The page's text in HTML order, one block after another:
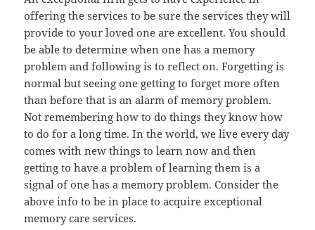
offering the services to be sure the services they will
provide to your loved one are excellent. You should
be able to determine when one has a memory
problem and following is to reflect on. Forgetting is
normal but seeing one getting to forget more often
than before that is an alarm of memory problem.
Not remembering how to do things they know how
to do for a long time. In the world, we live every day
comes with new things to learn now and then
getting to have a problem of learning them is a
signal of one has a memory problem. Consider the
above info to be in place to acquire exceptional
memory care services.